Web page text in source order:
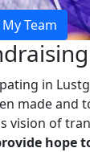
My Team
in
made and
vision of
hope